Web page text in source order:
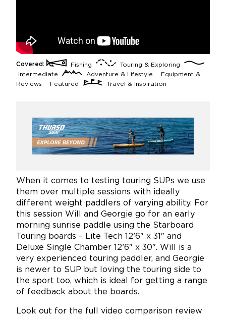
Covered: Fishing
Touring & Exploring
Intermediate
Adventure & Lifestyle
Equipment &
Reviews
Featured Travel & Inspiration
When it comes to testing touring SUPs we use
them over multiple sessions with ideally
different weight paddlers of varying ability. For
this session Will and Georgie go for an early
morning sunrise paddle using the Starboard
Touring boards – Lite Tech 12’6″ x 31″ and
Deluxe Single Chamber 12’6″ x 30″. Will is a
very experienced touring paddler, and Georgie
is newer to SUP but loving the touring side to
the sport too, which is ideal for getting a range
of feedback about the boards.
Look out for the full video comparison review